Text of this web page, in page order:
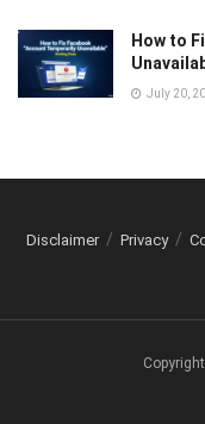
How to
July 20,
Disclaimer Privacy